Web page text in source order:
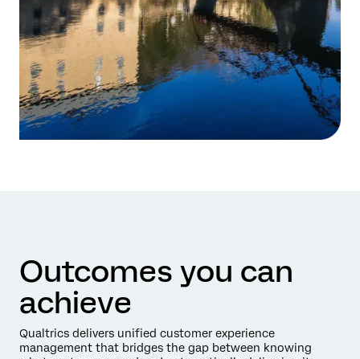
Outcomes you can
achieve
Qualtrics delivers unified customer experience
management that bridges the gap between knowing